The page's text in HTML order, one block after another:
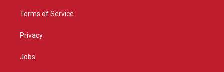
Terms of Service
Privacy
Jobs